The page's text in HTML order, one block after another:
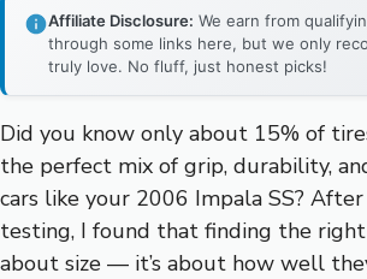
Affiliate Disclosure: We earn from
through some links here, but we only
truly love. No fluff, just honest picks!
Did you know only about 15% of
the perfect mix of grip, durability,
cars like your 2006 Impala SS?
testing, I found that finding the
about size — it’s about how well